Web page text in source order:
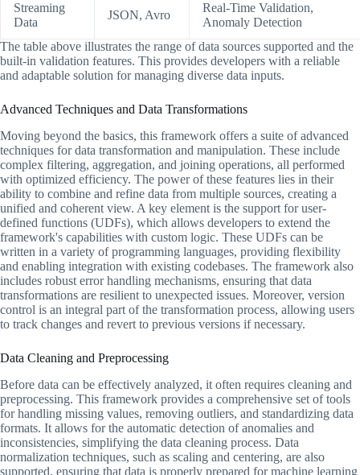
Streaming
Data
JSON, Avro
Real-Time Validation,
Anomaly Detection
The table above illustrates the range of data sources supported and the
built-in validation features. This provides developers with a reliable
and adaptable solution for managing diverse data inputs.
Advanced Techniques and Data Transformations
Moving beyond the basics, this framework offers a suite of advanced
techniques for data transformation and manipulation. These include
complex filtering, aggregation, and joining operations, all performed
with optimized efficiency. The power of these features lies in their
ability to combine and refine data from multiple sources, creating a
unified and coherent view. A key element is the support for user-
defined functions (UDFs), which allows developers to extend the
framework's capabilities with custom logic. These UDFs can be
written in a variety of programming languages, providing flexibility
and enabling integration with existing codebases. The framework also
includes robust error handling mechanisms, ensuring that data
transformations are resilient to unexpected issues. Moreover, version
control is an integral part of the transformation process, allowing users
to track changes and revert to previous versions if necessary.
Data Cleaning and Preprocessing
Before data can be effectively analyzed, it often requires cleaning and
preprocessing. This framework provides a comprehensive set of tools
for handling missing values, removing outliers, and standardizing data
formats. It allows for the automatic detection of anomalies and
inconsistencies, simplifying the data cleaning process. Data
normalization techniques, such as scaling and centering, are also
supported, ensuring that data is properly prepared for machine learning